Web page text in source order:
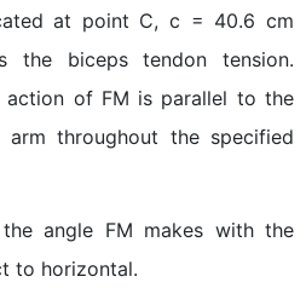
at point C, c = 40.6 cm
the biceps tendon tension.
of FM is parallel to the
throughout the specified
angle FM makes with the
to horizontal.